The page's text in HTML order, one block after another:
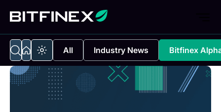
All Industry News Bitfinex